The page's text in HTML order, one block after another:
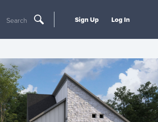
Search Sign Up Log In